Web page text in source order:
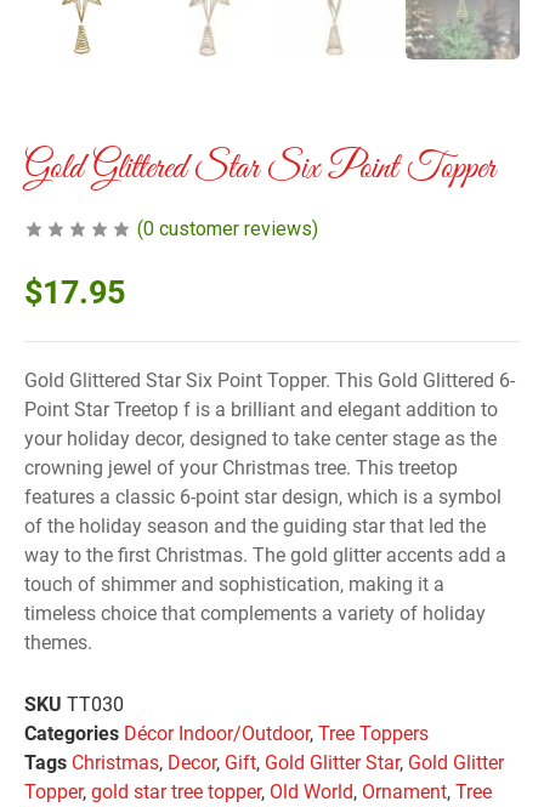
Gold Glittered Star Six Point Topper
(0 customer reviews)
$17.95
Gold Glittered Star Six Point Topper. This Gold Glittered 6-
Point Star Treetop f is a brilliant and elegant addition to
your holiday decor, designed to take center stage as the
crowning jewel of your Christmas tree. This treetop
features a classic 6-point star design, which is a symbol
of the holiday season and the guiding star that led the
way to the first Christmas. The gold glitter accents add a
touch of shimmer and sophistication, making it a
timeless choice that complements a variety of holiday
themes.
SKU TT030
Categories Décor Indoor/Outdoor, Tree Toppers
Tags Christmas, Decor, Gift, Gold Glitter Star, Gold Glitter
Topper, gold star tree topper, Old World, Ornament, Tree